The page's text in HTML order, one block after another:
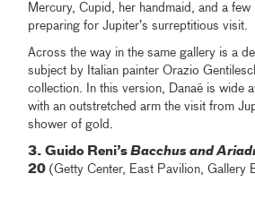
Mercury, Cupid, her handmaid, and a
preparing for Jupiter’s surreptitious visit.
Across the way in the same gallery is a
subject by Italian painter Orazio
collection. In this version, Danaë is wide
with an outstretched arm the visit from
shower of gold.
3. Guido Reni’sBacchus and
20 (Getty Center, East Pavilion, Gallery